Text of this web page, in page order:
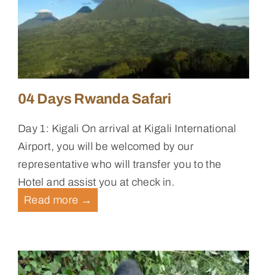
04 Days Rwanda Safari
Day 1: Kigali On arrival at Kigali International
Airport, you will be welcomed by our
representative who will transfer you to the
Hotel and assist you at check in.
Read more →